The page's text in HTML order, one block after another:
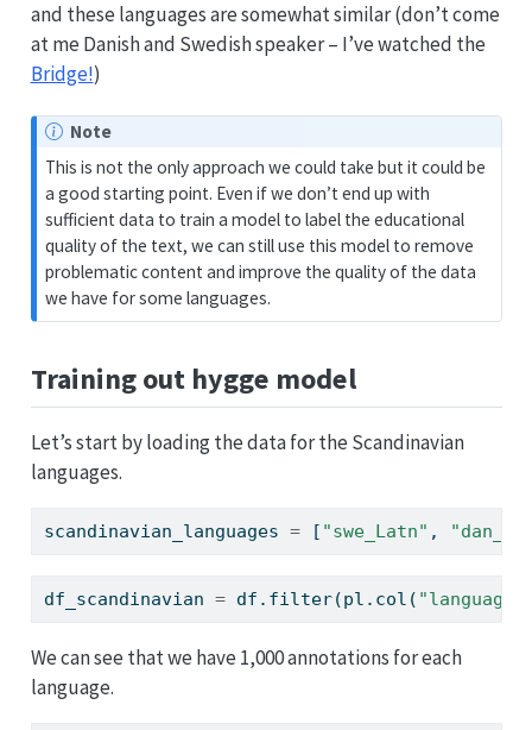
and these languages are somewhat similar (don’t come
at me Danish and Swedish speaker – I’ve watched the
Bridge!)
Note
This is not the only approach we could take but it could be
a good starting point. Even if we don’t end up with
sufficient data to train a model to label the educational
quality of the text, we can still use this model to remove
problematic content and improve the quality of the data
we have for some languages.
Training out hygge model
Let’s start by loading the data for the Scandinavian
languages.
scandinavian_languages = [ "swe_Latn" ,
df_scandinavian = df. filter(pl.col(
We can see that we have 1,000 annotations for each
language.